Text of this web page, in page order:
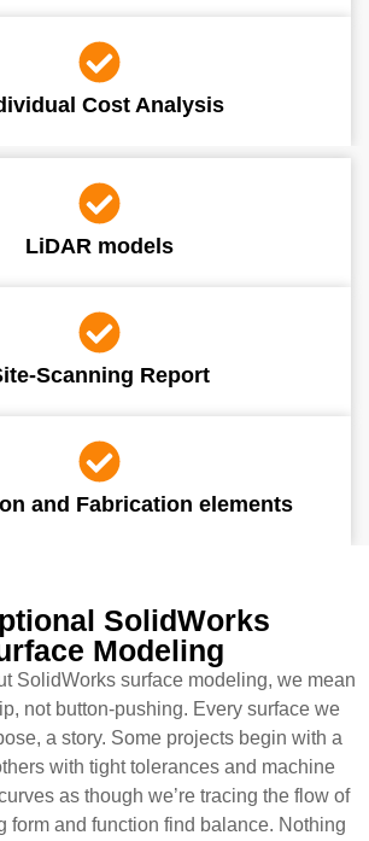
Cost Analysis
LiDAR models
Scanning Report
and Fabrication elements
SolidWorks
Modeling
SolidWorks surface modeling, we mean
not button-pushing. Every surface we
a story. Some projects begin with a
with tight tolerances and machine
as though we’re tracing the flow of
form and function find balance. Nothing